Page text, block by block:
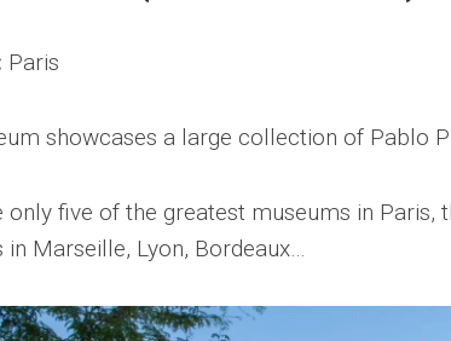
Paris
showcases a large collection of Pablo
only five of the greatest museums in Paris,
in Marseille, Lyon, Bordeaux…